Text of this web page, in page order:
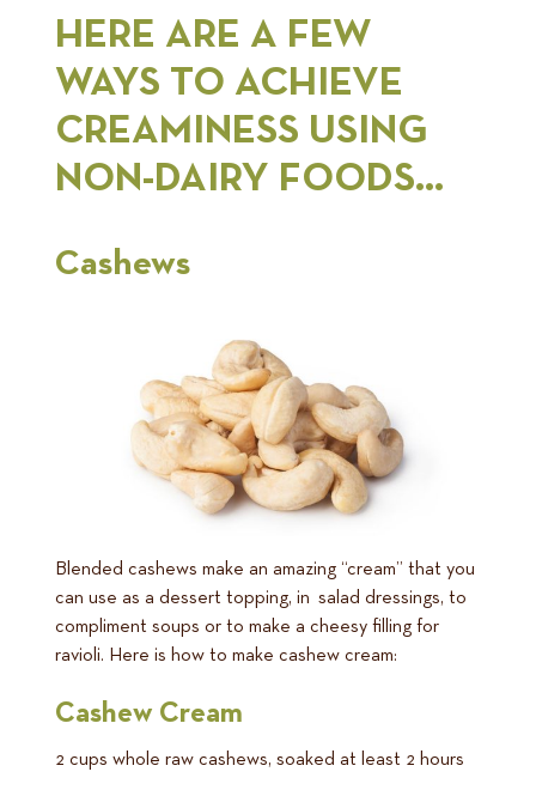
HERE ARE A FEW
WAYS TO ACHIEVE
CREAMINESS USING
NON-DAIRY FOODS…
Cashews
Blended cashews make an amazing “cream” that you
can use as a dessert topping, in salad dressings, to
compliment soups or to make a cheesy filling for
ravioli. Here is how to make cashew cream:
Cashew Cream
2 cups whole raw cashews, soaked at least 2 hours